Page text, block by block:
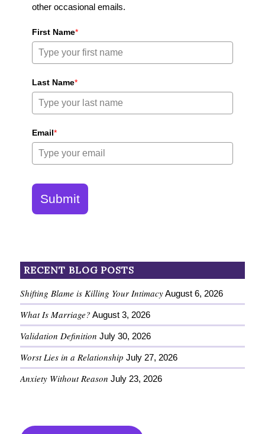
other occasional emails.
First Name*
Last Name*
Email*
Submit
RECENT BLOG POSTS
Shifting Blame is Killing Your Intimacy August 6, 2026
What Is Marriage? August 3, 2026
Validation Definition July 30, 2026
Worst Lies in a Relationship July 27, 2026
Anxiety Without Reason July 23, 2026